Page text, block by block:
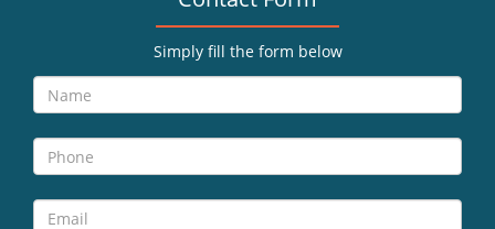
Simply fill the form below